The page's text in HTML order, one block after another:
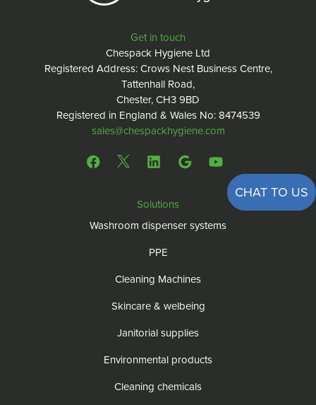
Get in touch
Chespack Hygiene Ltd
Registered Address: Crows Nest Business Centre,
Tattenhall Road,
Chester, CH3 9BD
Registered in England & Wales No: 8474539
sales@chespackhygiene.com
CHAT TO US
Solutions
Washroom dispenser systems
PPE
Cleaning Machines
Skincare & welbeing
Janitorial supplies
Environmental products
Cleaning chemicals